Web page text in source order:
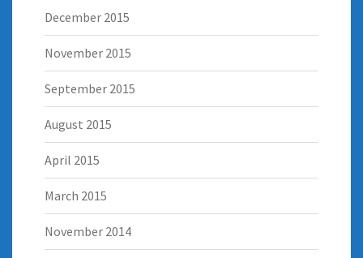
December 2015
November 2015
September 2015
August 2015
April 2015
March 2015
November 2014